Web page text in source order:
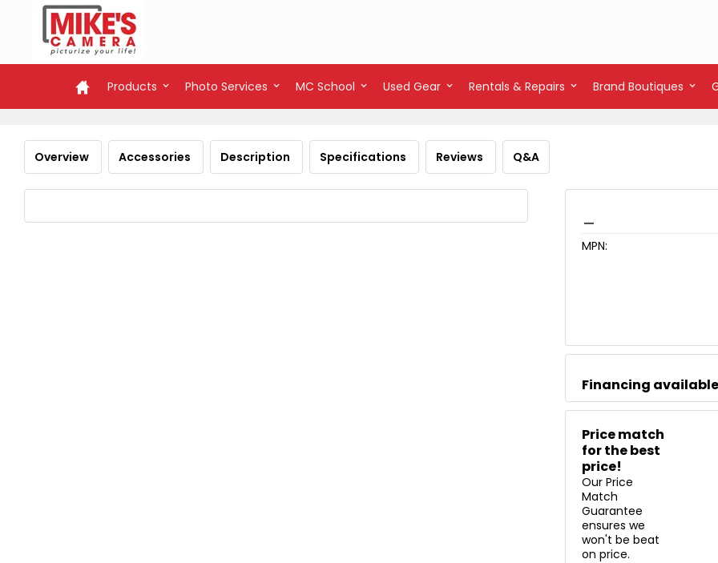
Products Photo Services MC School Used Gear Rentals & Repairs Brand Boutiques
Overview Accessories Description Specifications Reviews Q&A
MPN:
Financing
Price match
for the best
price!
Our Price
Match
Guarantee
ensures we
won't be beat
on price.